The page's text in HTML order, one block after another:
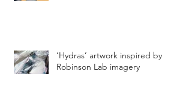
‘Hydras’ artwork inspired by
Robinson Lab imagery